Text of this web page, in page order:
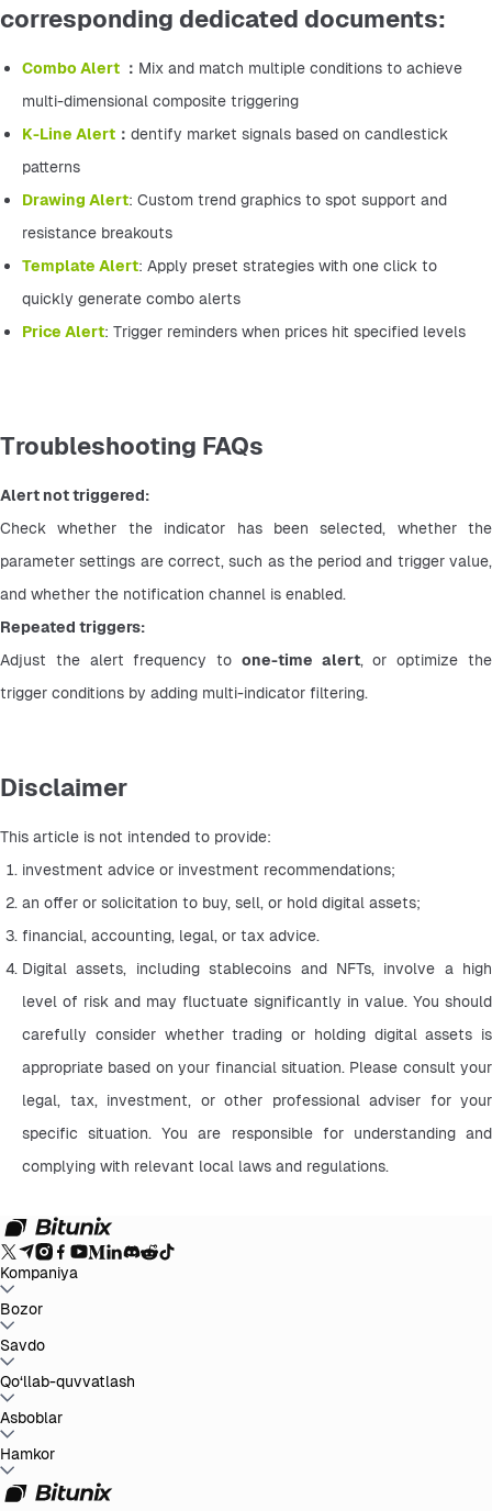
corresponding dedicated documents:
Combo Alert ： Mix and match multiple conditions to achieve
multi-dimensional composite triggering
K-Line Alert ： dentify market signals based on candlestick
patterns
Drawing Alert: Custom trend graphics to spot support and
resistance breakouts
Template Alert: Apply preset strategies with one click to
quickly generate combo alerts
Price Alert: Trigger reminders when prices hit specified levels
Troubleshooting FAQs
Alert not triggered:
Check whether the indicator has been selected, whether the
parameter settings are correct, such as the period and trigger value,
and whether the notification channel is enabled.
Repeated triggers:
Adjust the alert frequency to one-time alert, or optimize the
trigger conditions by adding multi-indicator filtering.
Disclaimer
This article is not intended to provide:
investment advice or investment recommendations;
an offer or solicitation to buy, sell, or hold digital assets;
financial, accounting, legal, or tax advice.
Digital assets, including stablecoins and NFTs, involve a high
level of risk and may fluctuate significantly in value. You should
carefully consider whether trading or holding digital assets is
appropriate based on your financial situation. Please consult your
legal, tax, investment, or other professional adviser for your
specific situation. You are responsible for understanding and
complying with relevant local laws and regulations.
Kompaniya
Bitunix haqida
hujjat
bayonot
ma'lumot
Bozor
BTC to USDT
USDT
Savdo
SpotFyuchersOson daromad
Qo‘llab-quvvatlash
Yordam markazi
takliflar
yuborish
Asboblar
Promosi
tomon
Hamkor
VIPHamkorlik dasturi